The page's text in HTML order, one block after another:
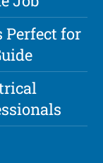
Perfect for